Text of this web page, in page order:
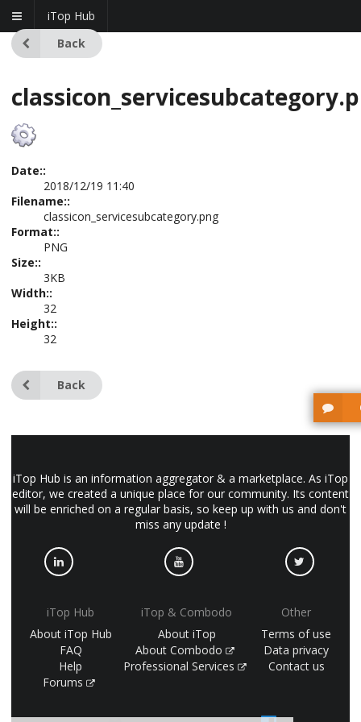
iTop Hub
Back
Date::
2018/12/19 11:40
Filename::
classicon_servicesubcategory.png
Format::
PNG
Size::
3KB
Width::
32
Height::
32
Back
iTop Hub is an information aggregator & a marketplace. As iTop
editor, we created a unique place for our community. Its content
will be enriched on a regular basis, so keep up with us and don't
miss any update !
iTop Hub
About iTop Hub
FAQ
Help
Forums
iTop & Combodo
About iTop
About Combodo
Professional Services
Other
Terms of use
Data privacy
Contact us